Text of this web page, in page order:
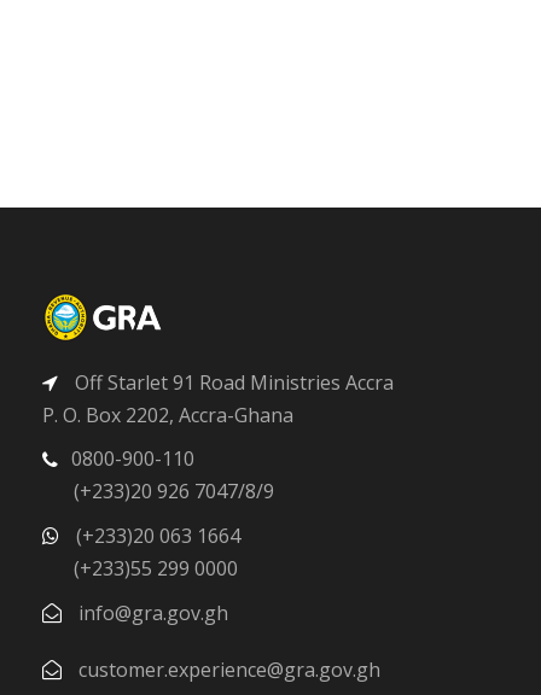
Off Starlet 91 Road Ministries Accra
P. O. Box 2202, Accra-Ghana
0800-900-110
(+233)20 926 7047/8/9
(+233)20 063 1664
(+233)55 299 0000
info@gra.gov.gh
customer.experience@gra.gov.gh